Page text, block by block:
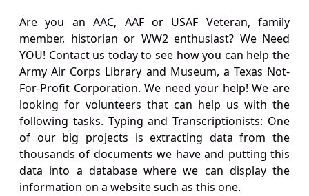
Are you an AAC, AAF or USAF Veteran, family
member, historian or WW2 enthusiast? We Need
YOU! Contact us today to see how you can help the
Army Air Corps Library and Museum, a Texas Not-
For-Profit Corporation. We need your help! We are
looking for volunteers that can help us with the
following tasks. Typing and Transcriptionists: One
of our big projects is extracting data from the
thousands of documents we have and putting this
data into a database where we can display the
information on a website such as this one.